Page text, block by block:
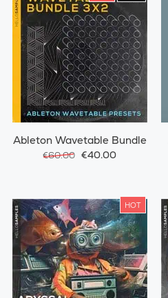
Ableton Wavetable Bundle
€60.00 €40.00
HOT